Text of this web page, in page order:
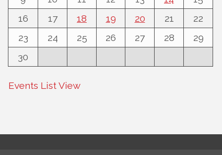
16
17 18 19 20 21
22
23
24 25 26 27 28
29
30
Events List View